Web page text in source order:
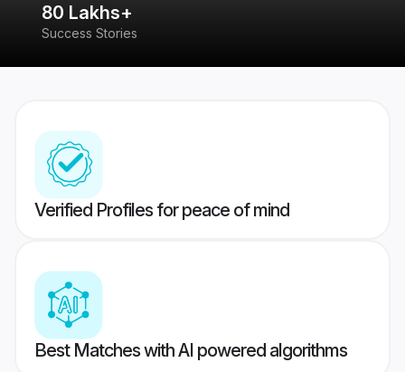
80 Lakhs+
Success Stories
Verified Profiles for peace of mind
Best Matches with AI powered algorithms